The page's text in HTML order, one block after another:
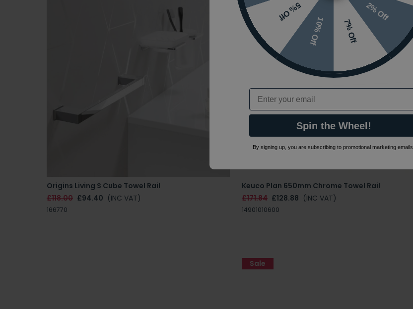
Origins Living S Cube Towel Rail
£118.00 £94.40 (INC VAT)
166770
Keuco Plan 650mm Chrome Towel Rail
£171.84 £128.88 (INC VAT)
14901010600
Sale
2% Off
7% Off
10% Off
5% Off
Email
Spin the Wheel!
By signing up, you are subscribing to promotional marketing emails.